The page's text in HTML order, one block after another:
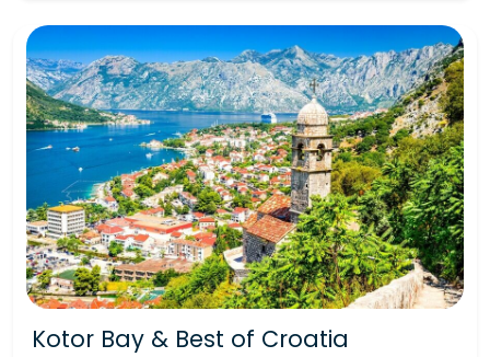
Kotor Bay & Best of Croatia